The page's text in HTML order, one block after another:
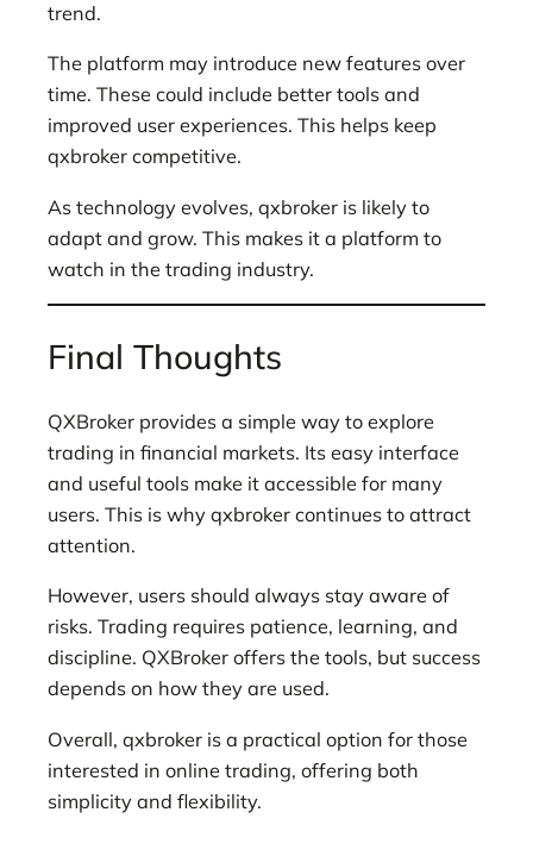
trend.
The platform may introduce new features over
time. These could include better tools and
improved user experiences. This helps keep
qxbroker competitive.
As technology evolves, qxbroker is likely to
adapt and grow. This makes it a platform to
watch in the trading industry.
Final Thoughts
QXBroker provides a simple way to explore
trading in financial markets. Its easy interface
and useful tools make it accessible for many
users. This is why qxbroker continues to attract
attention.
However, users should always stay aware of
risks. Trading requires patience, learning, and
discipline. QXBroker offers the tools, but success
depends on how they are used.
Overall, qxbroker is a practical option for those
interested in online trading, offering both
simplicity and flexibility.